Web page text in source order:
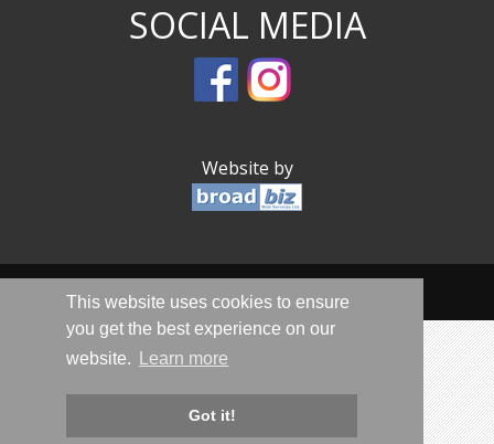
This website uses cookies to ensure
you get the best experience on our
website.
Learn more
Got it!
SOCIAL MEDIA
Website by
© Sandwich Is Open 2020-2026 - All Rights Reserved